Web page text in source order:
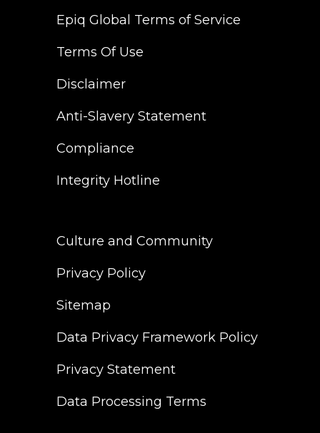
Epiq Global Terms of Service
Terms Of Use
Disclaimer
Anti-Slavery Statement
Compliance
Integrity Hotline
Culture and Community
Privacy Policy
Sitemap
Data Privacy Framework Policy
Privacy Statement
Data Processing Terms